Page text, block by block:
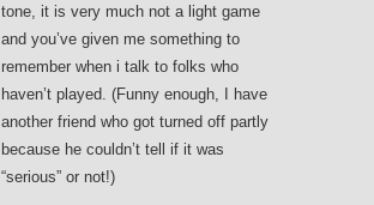
tone, it is very much not a light game
and you’ve given me something to
remember when i talk to folks who
haven’t played. (Funny enough, I have
another friend who got turned off partly
because he couldn’t tell if it was
“serious” or not!)